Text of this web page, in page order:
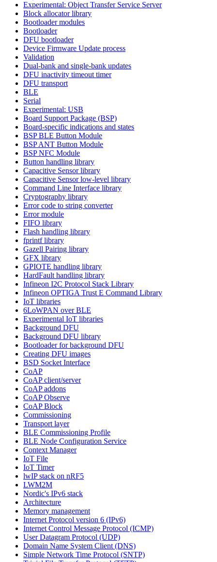
Experimental: Object Transfer Service Server
Block allocator library
Bootloader modules
Bootloader
DFU bootloader
Device Firmware Update process
Validation
Dual-bank and single-bank updates
DFU inactivity timeout timer
DFU transport
BLE
Serial
Experimental: USB
Board Support Package (BSP)
Board-specific indications and states
BSP BLE Button Module
BSP ANT Button Module
BSP NFC Module
Button handling library
Capacitive Sensor library
Capacitive Sensor low-level library
Command Line Interface library
Cryptography library
Error code to string converter
Error module
FIFO library
Flash handling library
fprintf library
Gazell Pairing library
GFX library
GPIOTE handling library
HardFault handling library
Infineon I2C Protocol Stack Library
Infineon OPTIGA Trust E Command Library
IoT libraries
6LoWPAN over BLE
Experimental IoT libraries
Background DFU
Background DFU library
Bootloader for background DFU
Creating DFU images
BSD Socket Interface
CoAP
CoAP client/server
CoAP addons
CoAP Observe
CoAP Block
Commissioning
Transport layer
BLE Commissioning Profile
BLE Node Configuration Service
Context Manager
IoT File
IoT Timer
lwIP stack on nRF5
LWM2M
Nordic's IPv6 stack
Architecture
Memory management
Internet Protocol version 6 (IPv6)
Internet Control Message Protocol (ICMP)
User Datagram Protocol (UDP)
Domain Name System Client (DNS)
Simple Network Time Protocol (SNTP)